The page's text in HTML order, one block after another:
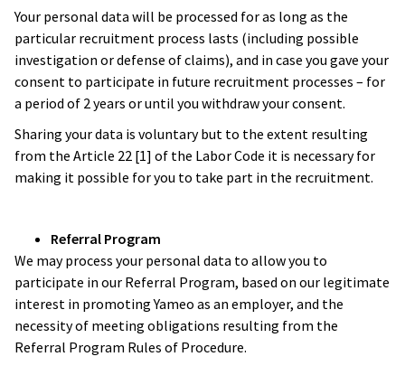
Your personal data will be processed for as long as the
particular recruitment process lasts (including possible
investigation or defense of claims), and in case you gave your
consent to participate in future recruitment processes – for
a period of 2 years or until you withdraw your consent.
Sharing your data is voluntary but to the extent resulting
from the Article 22 [1] of the Labor Code it is necessary for
making it possible for you to take part in the recruitment.
Referral Program
We may process your personal data to allow you to
participate in our Referral Program, based on our legitimate
interest in promoting Yameo as an employer, and the
necessity of meeting obligations resulting from the
Referral Program Rules of Procedure.